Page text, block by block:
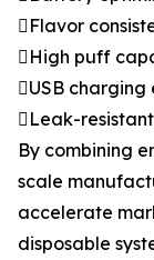
Flavor
High puff
USB
Leak-
By combining
scale
accelerate
disposable